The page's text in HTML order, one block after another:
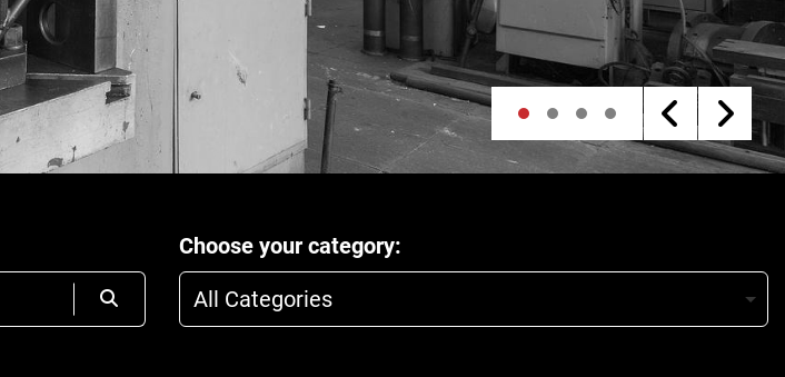
Choose your category
All Categories